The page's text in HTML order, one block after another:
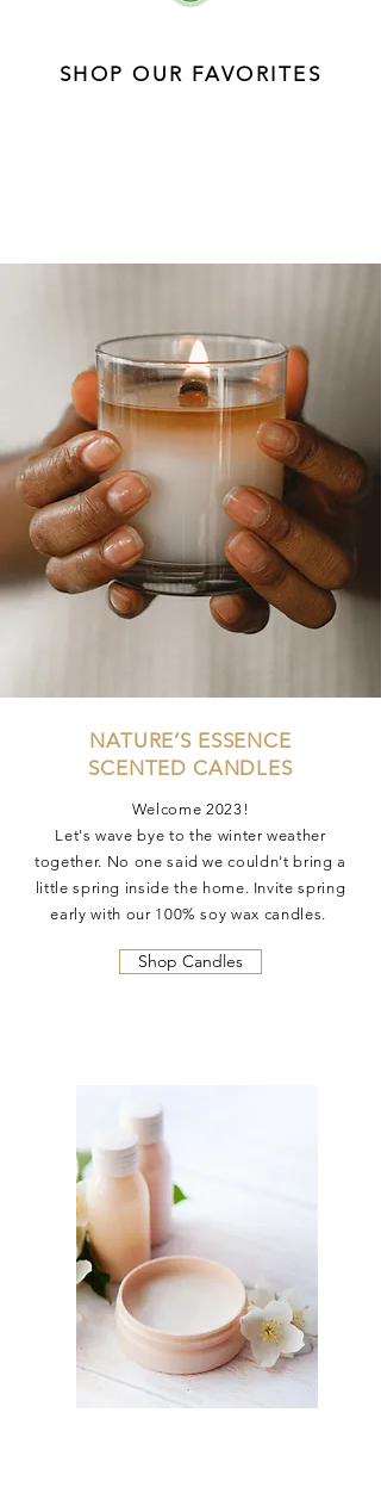
SHOP OUR FAVORITES
NATURE’S ESSENCE
SCENTED CANDLES
Welcome 2023!
Let's wave bye to the winter weather
together. No one said we couldn't bring a
little spring inside the home. Invite spring
early with our 100% soy wax candles.
Shop Candles